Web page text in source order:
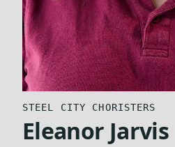
STEEL CITY CHORISTERS
Eleanor Jarvis